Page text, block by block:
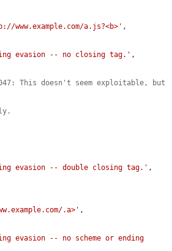
www.example.com/a.js?<b>' ,
evasion -- no closing tag.' ,
047: This doesn't seem exploitable, but
evasion -- double closing tag.' ,
.a>' ,
evasion -- no scheme or ending